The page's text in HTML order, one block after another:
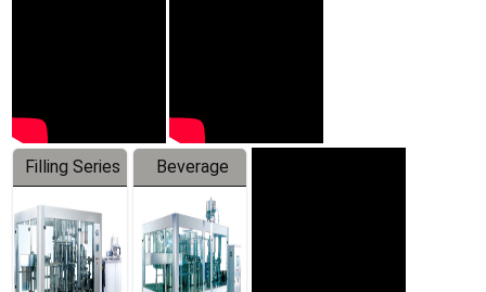
Filling Series
Beverage
Machine